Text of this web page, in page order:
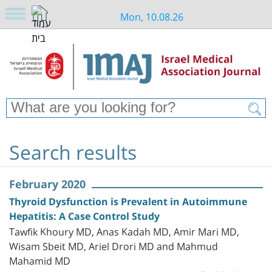
Mon, 10.08.26
Search results
February 2020
Thyroid Dysfunction is Prevalent in Autoimmune
Hepatitis: A Case Control Study
Tawfik Khoury MD, Anas Kadah MD, Amir Mari MD,
Wisam Sbeit MD, Ariel Drori MD and Mahmud
Mahamid MD